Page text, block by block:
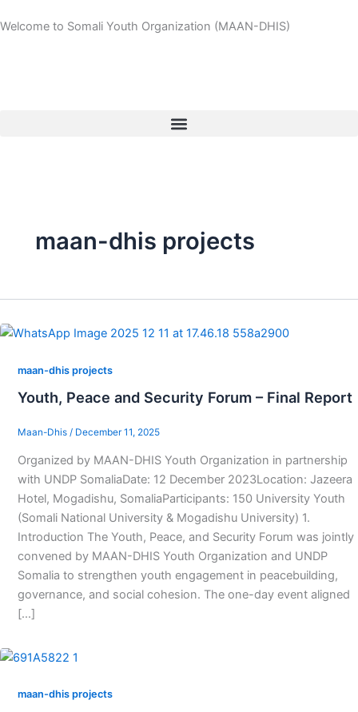
to
Welcome to Somali Youth Organization (MAAN-DHIS)
maan-dhis projects
maan-dhis projects
Youth, Peace and Security Forum – Final Report
Maan-Dhis / December 11, 2025
Organized by MAAN-DHIS Youth Organization in partnership
with UNDP SomaliaDate: 12 December 2023Location: Jazeera
Hotel, Mogadishu, SomaliaParticipants: 150 University Youth
(Somali National University & Mogadishu University) 1.
Introduction The Youth, Peace, and Security Forum was jointly
convened by MAAN-DHIS Youth Organization and UNDP
Somalia to strengthen youth engagement in peacebuilding,
governance, and social cohesion. The one-day event aligned
[…]
maan-dhis projects